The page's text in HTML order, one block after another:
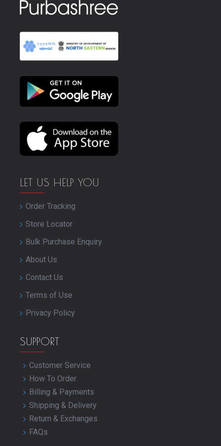
LET US HELP YOU
Order Tracking
Store Locator
Bulk Purchase Enquiry
About Us
Contact Us
Terms of Use
Privacy Policy
SUPPORT
Customer Service
How To Order
Billing & Payments
Shipping & Delivery
Return & Exchanges
FAQs